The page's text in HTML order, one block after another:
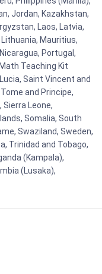
Jordan, Kazakhstan,
Laos, Latvia,
Mauritius,
Portugal,
Teaching Kit
Saint Vincent and
and Principe,
Sierra Leone,
Somalia, South
Swaziland, Sweden,
Trinidad and Tobago,
(Kampala),
(Lusaka),